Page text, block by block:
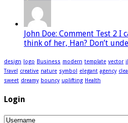
John Doe: Comment Test 2 I
think of her, Han? Don’t
design logo Business modern template vector
Travel creative nature symbol elegant agency
sweet dreamy bouncy uplifting Health
Login